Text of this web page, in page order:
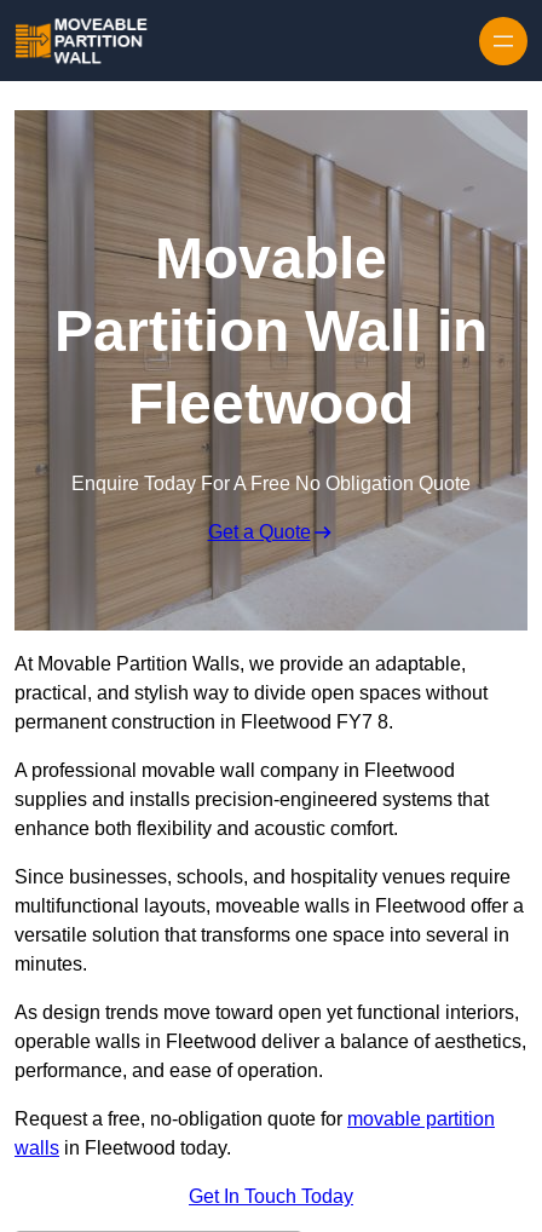
Movable
Partition Wall in
Fleetwood
Enquire Today For A Free No Obligation Quote
Get a Quote
At Movable Partition Walls, we provide an adaptable,
practical, and stylish way to divide open spaces without
permanent construction in Fleetwood FY7 8.
A professional movable wall company in Fleetwood
supplies and installs precision-engineered systems that
enhance both flexibility and acoustic comfort.
Since businesses, schools, and hospitality venues require
multifunctional layouts, moveable walls in Fleetwood offer a
versatile solution that transforms one space into several in
minutes.
As design trends move toward open yet functional interiors,
operable walls in Fleetwood deliver a balance of aesthetics,
performance, and ease of operation.
Request a free, no-obligation quote for movable partition
walls in Fleetwood today.
Get In Touch Today